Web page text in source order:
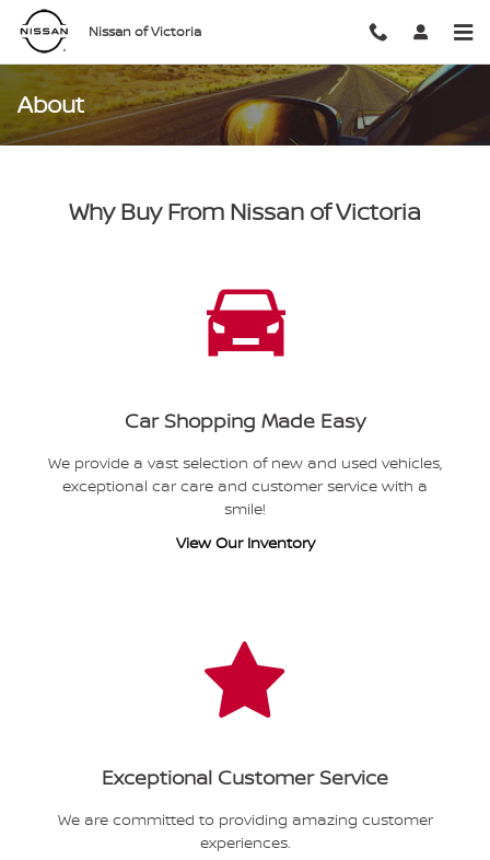
Skip to main content
Nissan of Victoria
About
Why Buy From Nissan of Victoria
Car Shopping Made Easy
We provide a vast selection of new and used vehicles,
exceptional car care and customer service with a
smile!
View Our Inventory
Exceptional Customer Service
We are committed to providing amazing customer
experiences.